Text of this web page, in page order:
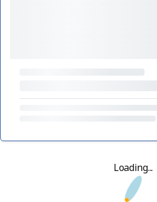
Loading...